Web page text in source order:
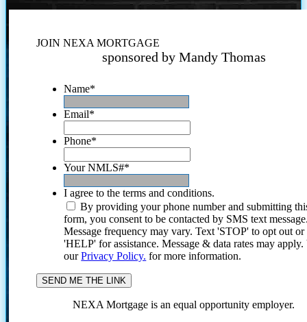
JOIN NEXA MORTGAGE
sponsored by Mandy Thomas
Name*
Email*
Phone*
Your NMLS#*
I agree to the terms and conditions.
By providing your phone number and submitting
form, you consent to be contacted by SMS text
Message frequency may vary. Text 'STOP' to opt out or
'HELP' for assistance. Message & data rates may
ourPrivacy Policy. for more information.
NEXA Mortgage is an equal opportunity employer.